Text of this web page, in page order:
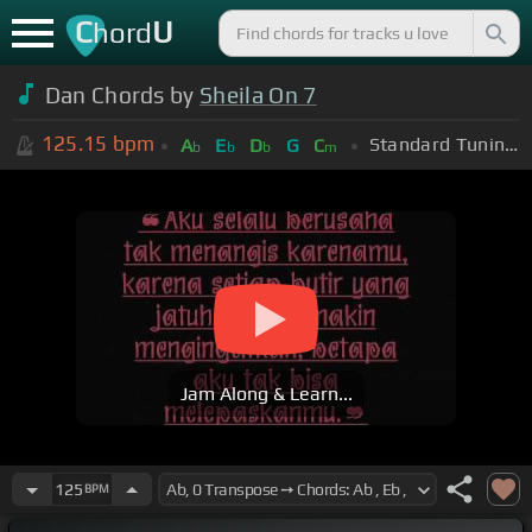
ChordU
Dan Chords by Sheila On 7
125.15 bpm Ab Eb Db G Cm Standard Tuning (EADGBE)
Jam Along & Learn...
125 BPM